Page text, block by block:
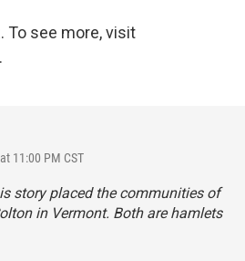
To see more, visit
11:00 PM CST
story placed the communities of
in Vermont. Both are hamlets